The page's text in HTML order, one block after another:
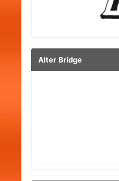
Alter Bridge